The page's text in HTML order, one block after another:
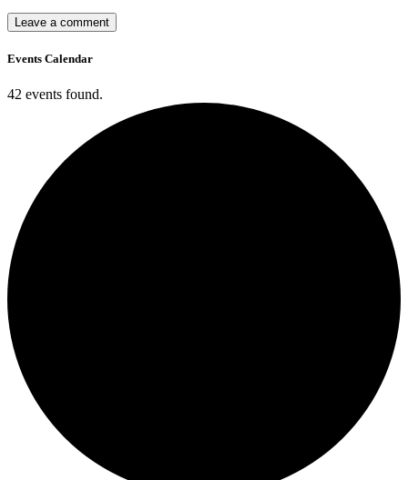
Events Calendar
42 events found.